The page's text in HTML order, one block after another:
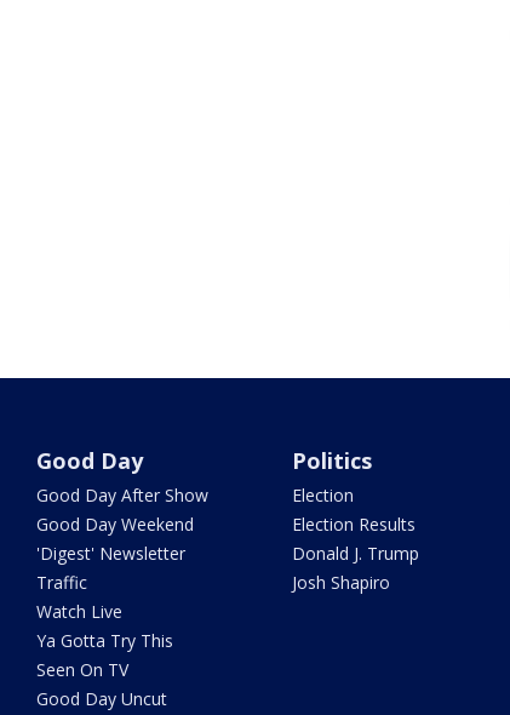
Good Day
Good Day After Show
Good Day Weekend
'Digest' Newsletter
Traffic
Watch Live
Ya Gotta Try This
Seen On TV
Good Day Uncut
Politics
Election
Election Results
Donald J. Trump
Josh Shapiro